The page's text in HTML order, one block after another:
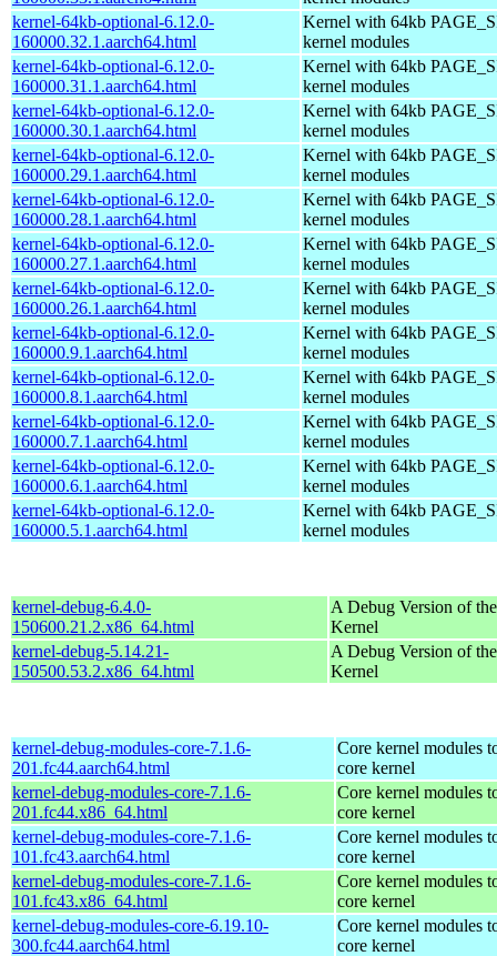
kernel-64kb-optional-6.12.0-
160000.32.1.aarch64.html
Kernel with 64kb
kernel modules
kernel-64kb-optional-6.12.0-
160000.31.1.aarch64.html
Kernel with 64kb
kernel modules
kernel-64kb-optional-6.12.0-
160000.30.1.aarch64.html
Kernel with 64kb
kernel modules
kernel-64kb-optional-6.12.0-
160000.29.1.aarch64.html
Kernel with 64kb
kernel modules
kernel-64kb-optional-6.12.0-
160000.28.1.aarch64.html
Kernel with 64kb
kernel modules
kernel-64kb-optional-6.12.0-
160000.27.1.aarch64.html
Kernel with 64kb
kernel modules
kernel-64kb-optional-6.12.0-
160000.26.1.aarch64.html
Kernel with 64kb
kernel modules
kernel-64kb-optional-6.12.0-
160000.9.1.aarch64.html
Kernel with 64kb
kernel modules
kernel-64kb-optional-6.12.0-
160000.8.1.aarch64.html
Kernel with 64kb
kernel modules
kernel-64kb-optional-6.12.0-
160000.7.1.aarch64.html
Kernel with 64kb
kernel modules
kernel-64kb-optional-6.12.0-
160000.6.1.aarch64.html
Kernel with 64kb
kernel modules
kernel-64kb-optional-6.12.0-
160000.5.1.aarch64.html
Kernel with 64kb
kernel modules
kernel-debug-6.4.0-
150600.21.2.x86_64.html
A Debug Version of the
Kernel
kernel-debug-5.14.21-
150500.53.2.x86_64.html
A Debug Version of the
Kernel
kernel-debug-modules-core-7.1.6-
201.fc44.aarch64.html
Core kernel modules
core kernel
kernel-debug-modules-core-7.1.6-
201.fc44.x86_64.html
Core kernel modules
core kernel
kernel-debug-modules-core-7.1.6-
101.fc43.aarch64.html
Core kernel modules
core kernel
kernel-debug-modules-core-7.1.6-
101.fc43.x86_64.html
Core kernel modules
core kernel
kernel-debug-modules-core-6.19.10-
300.fc44.aarch64.html
Core kernel modules
core kernel